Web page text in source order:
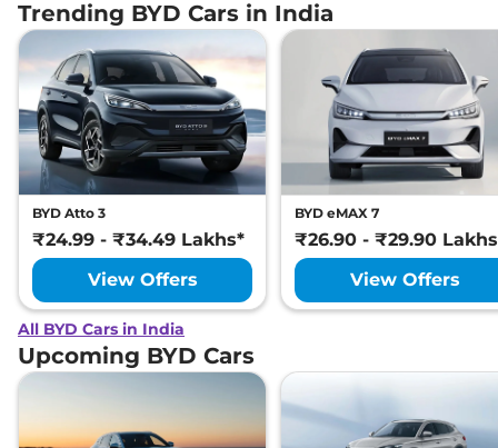
Trending BYD Cars in India
BYD Atto 3
₹24.99 - ₹34.49 Lakhs*
View Offers
BYD eMAX 7
₹26.90 - ₹29.90
View Offers
All BYD Cars in India
Upcoming BYD Cars